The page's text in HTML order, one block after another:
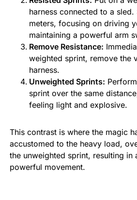
harness connected to a
meters, focusing on driving
maintaining a powerful arm
Remove Resistance:
weighted sprint, remove the
harness.
Unweighted Sprints:
sprint over the same
feeling light and explosive.
This contrast is where the magic
accustomed to the heavy load,
the unweighted sprint, resulting in
powerful movement.